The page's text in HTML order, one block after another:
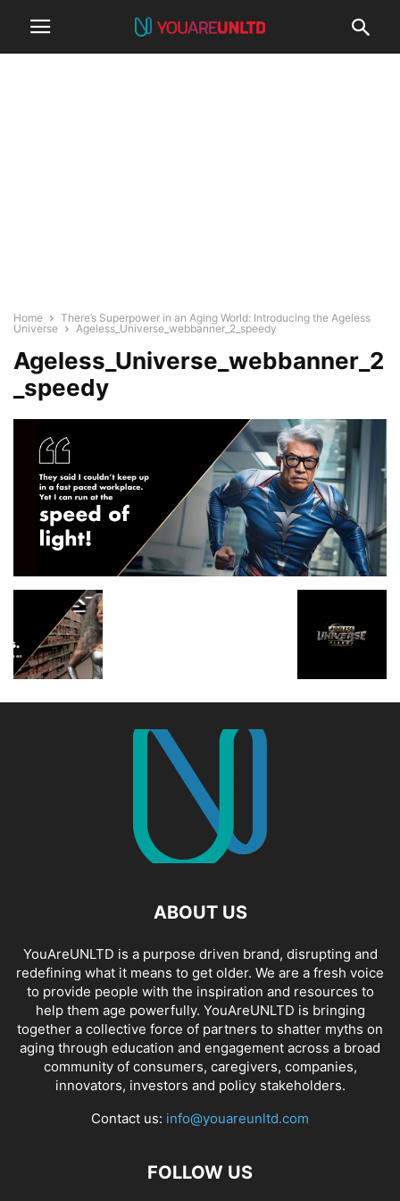
Home
There’s Superpower in an Aging World: Introducing the Ageless
Universe
Ageless_Universe_webbanner_2_speedy
Ageless_Universe_webbanner_2
_speedy
ABOUT US
YouAreUNLTD is a purpose driven brand, disrupting and
redefining what it means to get older. We are a fresh voice
to provide people with the inspiration and resources to
help them age powerfully. YouAreUNLTD is bringing
together a collective force of partners to shatter myths on
aging through education and engagement across a broad
community of consumers, caregivers, companies,
innovators, investors and policy stakeholders.
Contact us: info@youareunltd.com
FOLLOW US